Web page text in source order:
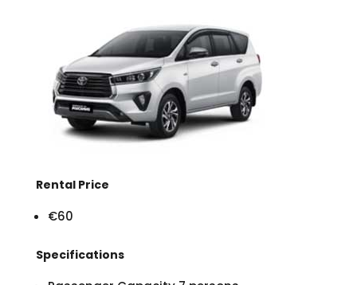
Rental Price
€60
Specifications